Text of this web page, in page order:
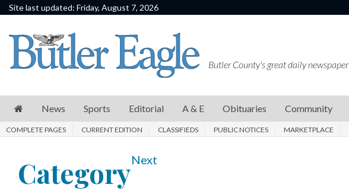
Site last updated: Friday, August 7, 2026
News
Sports
E
Community
Butler County's great daily newspaper
News Sports Editorial A & E Obituaries Community
COMPLETE PAGES CURRENT EDITION CLASSIFIEDS PUBLIC NOTICES MARKETPLACE
CategoryNext